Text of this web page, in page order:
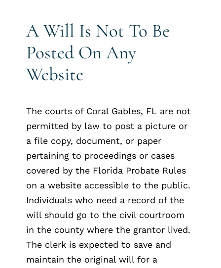
A Will Is Not To Be
Posted On Any
Website
The courts of Coral Gables, FL are not
permitted by law to post a picture or
a file copy, document, or paper
pertaining to proceedings or cases
covered by the Florida Probate Rules
on a website accessible to the public.
Individuals who need a record of the
will should go to the civil courtroom
in the county where the grantor lived.
The clerk is expected to save and
maintain the original will for a